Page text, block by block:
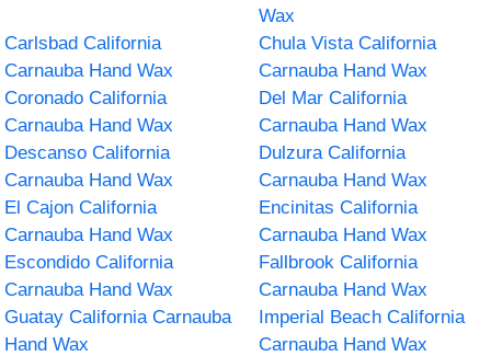
Wax
Carlsbad California
Carnauba Hand Wax
Chula Vista California
Carnauba Hand Wax
Coronado California
Carnauba Hand Wax
Del Mar California
Carnauba Hand Wax
Descanso California
Carnauba Hand Wax
Dulzura California
Carnauba Hand Wax
El Cajon California
Carnauba Hand Wax
Encinitas California
Carnauba Hand Wax
Escondido California
Carnauba Hand Wax
Fallbrook California
Carnauba Hand Wax
Guatay California Carnauba
Hand Wax
Imperial Beach California
Carnauba Hand Wax